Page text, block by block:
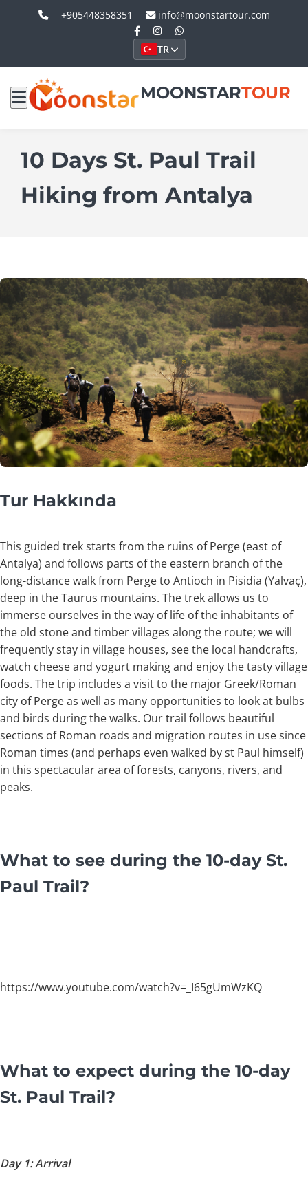
+905448358351 info@moonstartour.com
TR
MOONSTARTOUR
10 Days St. Paul Trail
Hiking from Antalya
Tur Hakkında
This guided trek starts from the ruins of Perge (east of
Antalya) and follows parts of the eastern branch of the
long-distance walk from Perge to Antioch in Pisidia (Yalvaç),
deep in the Taurus mountains. The trek allows us to
immerse ourselves in the way of life of the inhabitants of
the old stone and timber villages along the route; we will
frequently stay in village houses, see the local handcrafts,
watch cheese and yogurt making and enjoy the tasty village
foods. The trip includes a visit to the major Greek/Roman
city of Perge as well as many opportunities to look at bulbs
and birds during the walks. Our trail follows beautiful
sections of Roman roads and migration routes in use since
Roman times (and perhaps even walked by st Paul himself)
in this spectacular area of forests, canyons, rivers, and
peaks.
What to see during the 10-day St.
Paul Trail?
https://www.youtube.com/watch?v=_I65gUmWzKQ
What to expect during the 10-day
St. Paul Trail?
Day 1: Arrival